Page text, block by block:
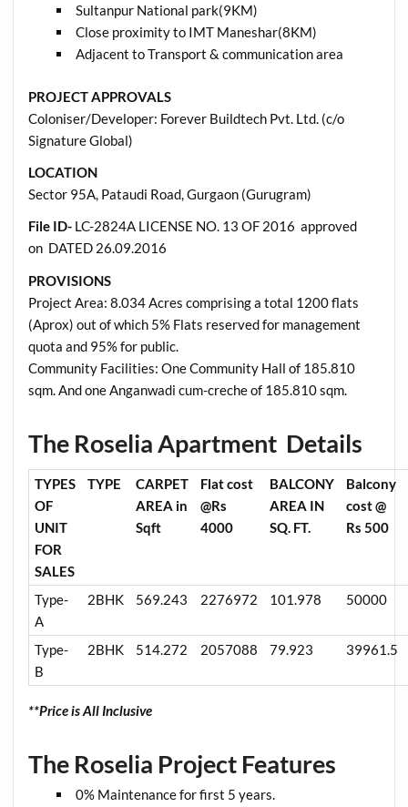
Sultanpur National park(9KM)
Close proximity to IMT Maneshar(8KM)
Adjacent to Transport & communication area
PROJECT APPROVALS
Coloniser/Developer: Forever Buildtech Pvt. Ltd. (c/o
Signature Global)
LOCATION
Sector 95A, Pataudi Road, Gurgaon (Gurugram)
File ID- LC-2824A LICENSE NO. 13 OF 2016 approved
on DATED 26.09.2016
PROVISIONS
Project Area: 8.034 Acres comprising a total 1200 flats
(Aprox) out of which 5% Flats reserved for management
quota and 95% for public.
Community Facilities: One Community Hall of 185.810
sqm. And one Anganwadi cum-creche of 185.810 sqm.
The Roselia Apartment Details
TYPES
OF
UNIT
FOR
SALES
TYPE
CARPET
AREA in
Sqft
Flat cost
@Rs
4000
BALCONY
AREA IN
SQ. FT.
Balcony
cost @
Rs 500
Type-
A
2BHK 569.243 2276972 101.978 50000
Type-
B
2BHK 514.272 2057088 79.923 39961.5
**Price is All Inclusive
The Roselia Project Features
0% Maintenance for first 5 years.